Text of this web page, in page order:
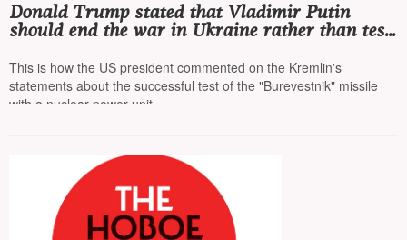
Donald Trump stated that Vladimir Putin
should end the war in Ukraine rather than test
coast of Russia
This is how the US president commented on the Kremlin's
statements about the successful test of the "Burevestnik" missile
with a nuclear power unit